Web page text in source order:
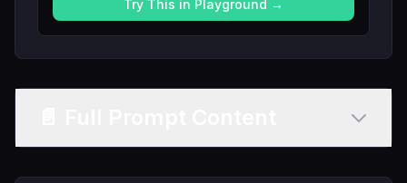
Try This in Playground →